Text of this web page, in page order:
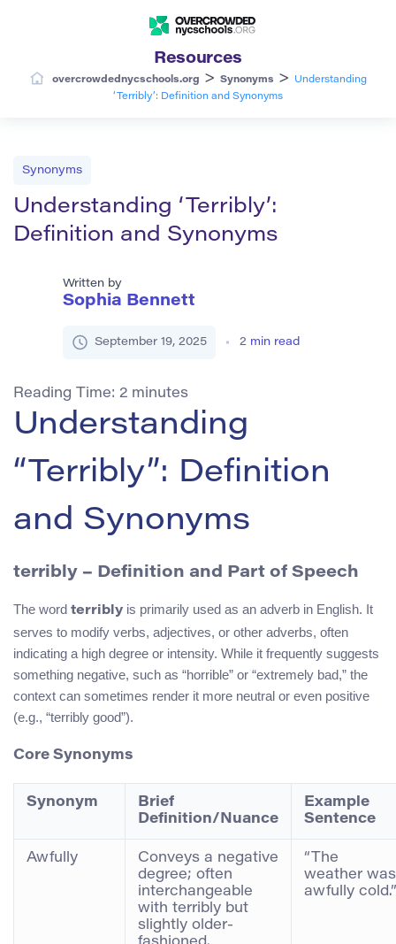
Resources
overcrowdednycschools.org > Synonyms >
Understanding
‘Terribly’: Definition and Synonyms
Synonyms
Understanding ‘Terribly’:
Definition and Synonyms
Written by
Sophia Bennett
September 19, 2025 2 min read
Reading Time: 2 minutes
Understanding
“Terribly”: Definition
and Synonyms
terribly – Definition and Part of Speech
The word terribly is primarily used as an adverb in English. It
serves to modify verbs, adjectives, or other adverbs, often
indicating a high degree or intensity. While it frequently suggests
something negative, such as “horrible” or “extremely bad,” the
context can sometimes render it more neutral or even positive
(e.g., “terribly good”).
Core Synonyms
Synonym
Brief
Definition/Nuance
Example
Sentence
Awfully
Conveys a negative
degree; often
interchangeable
with terribly but
slightly older-
“The
weather was
awfully cold.”